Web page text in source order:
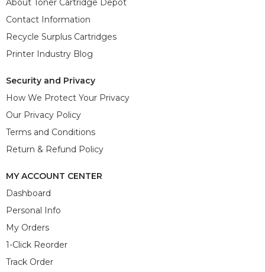
About Toner Cartridge Depot
Contact Information
Recycle Surplus Cartridges
Printer Industry Blog
Security and Privacy
How We Protect Your Privacy
Our Privacy Policy
Terms and Conditions
Return & Refund Policy
MY ACCOUNT CENTER
Dashboard
Personal Info
My Orders
1-Click Reorder
Track Order